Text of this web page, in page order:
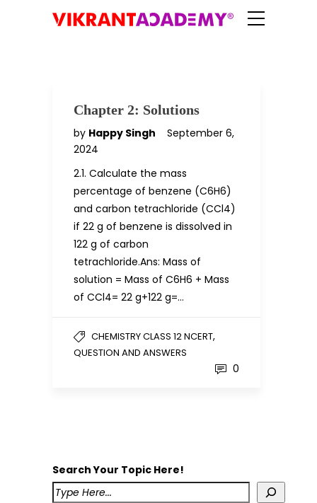
Chapter 2: Solutions
by Happy Singh
September 6,
2024
2.1. Calculate the mass
percentage of benzene (C6H6)
and carbon tetrachloride (CCl4)
if 22 g of benzene is dissolved in
122 g of carbon
tetrachloride.Ans: Mass of
solution = Mass of C6H6 + Mass
of CCl4= 22 g+122 g=…
CHEMISTRY CLASS 12 NCERT,
QUESTION AND ANSWERS
0
Search Your Topic Here!